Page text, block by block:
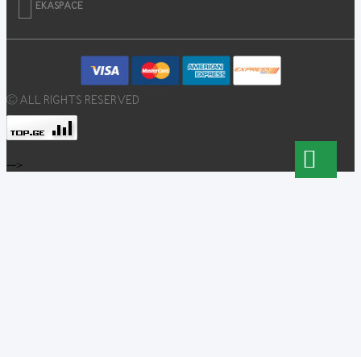
EKASPACE
© ALL RIGHTS RESERVED
-->